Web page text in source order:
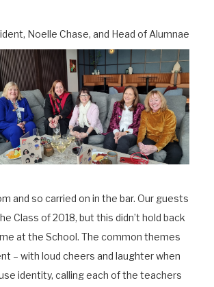
Noelle Chase, and Head of Alumnae
and so carried on in the bar. Our guests
Class of 2018, but this didn’t hold back
at the School. The common themes
– with loud cheers and laughter when
identity, calling each of the teachers